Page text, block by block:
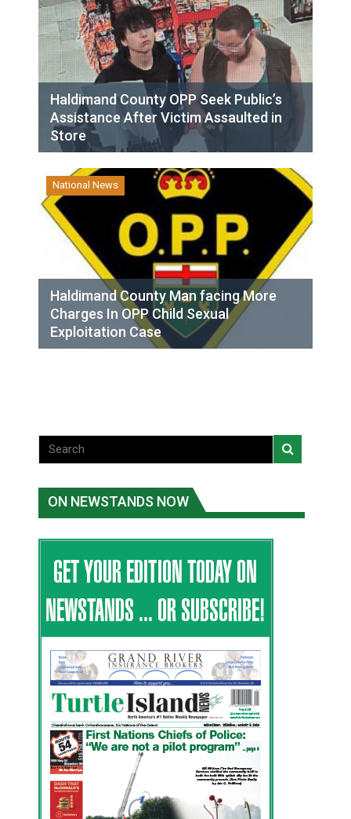
Haldimand County OPP Seek Public’s
Assistance After Victim Assaulted in
Store
National News
Haldimand County Man facing More
Charges In OPP Child Sexual
Exploitation Case
ON NEWSTANDS NOW